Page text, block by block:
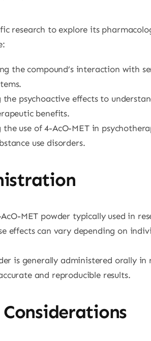
research to explore its
the compound’s interaction with
psychoactive effects to
benefits.
the use of 4-AcO-MET in
use disorders.
MET powder typically used in
effects can vary depending on
is generally administered orally
and reproducible results.